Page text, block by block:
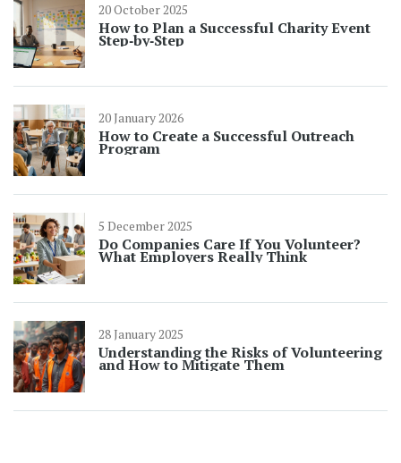
20 October 2025
How to Plan a Successful Charity Event
Step‑by‑Step
20 January 2026
How to Create a Successful Outreach
Program
5 December 2025
Do Companies Care If You Volunteer?
What Employers Really Think
28 January 2025
Understanding the Risks of Volunteering
and How to Mitigate Them